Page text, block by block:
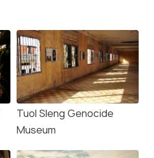
Tuol Sleng Genocide
Museum